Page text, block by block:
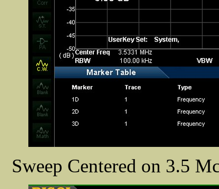
Sweep Centered on 3.5